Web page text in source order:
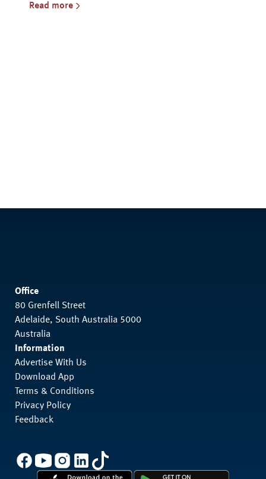
Read more
Office
80 Grenfell Street
Adelaide, South Australia 5000
Australia
Information
Advertise With Us
Download App
Terms & Conditions
Privacy Policy
Feedback